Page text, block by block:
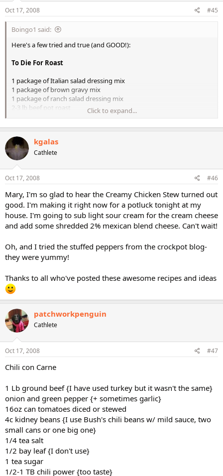
Oct 17, 2008 #45
Boingo1 said:
Here's a few tried and true (and GOOD!):
To Die For Roast
1 package of Italian salad dressing mix
1 package of brown gravy mix
1 package of ranch salad dressing mix
2-3 lb beef pot roast
Any type of veggies
Mix all of the seasoning packet in the cup of broth. Place your
veggies on the
bottom of a sprayed crock pot. Then place your meat on top of the
veggies and
then pour the broth on top. Cook on low for 9-11 hours.
Chris (or anyone else who may want to chime in
), I have all the
ingredients to make this tonight and I even bought low sodium broth and
gravy mix. I was wondering though, I have a can of Select Harvest
of the broth and gravy mix. It's lower in sodium (has sea salt), no msg,
and no artificial flavors. I'm just wondering if the flavor of the soup is
going to clash with the Ranch and Italian dressing mixes.
TIA
Click to expand...
kgalas
Cathlete
Oct 17, 2008 #46
Mary, I'm so glad to hear the Creamy Chicken Stew turned out
good. I'm making it right now for a potluck tonight at my
house. I'm going to sub light sour cream for the cream cheese
and add some shredded 2% mexican blend cheese. Can't wait!
Oh, and I tried the stuffed peppers from the crockpot blog-
they were yummy!
Thanks to all who've posted these awesome recipes and ideas
patchworkpenguin
Cathlete
Oct 17, 2008 #47
Chili con Carne
1 Lb ground beef {I have used turkey but it wasn't the same}
onion and green pepper {+ sometimes garlic}
16oz can tomatoes diced or stewed
4c kidney beans {I use Bush's chili beans w/ mild sauce, two
small cans or one big one}
1/4 tea salt
1/2 bay leaf {I don't use}
1 tea sugar
1/2-1 TB chili power {too taste}